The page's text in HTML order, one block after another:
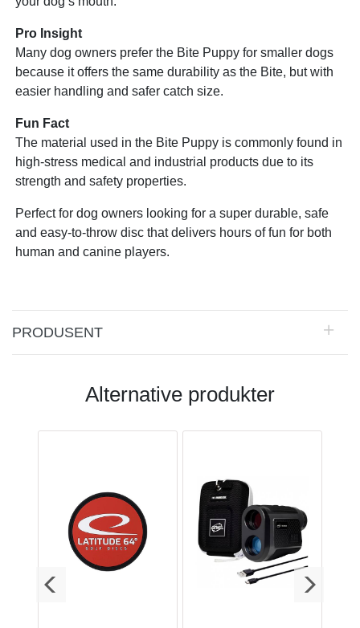
Pro Insight
Many dog owners prefer the Bite Puppy for smaller dogs
because it offers the same durability as the Bite, but with
easier handling and safer catch size.
Fun Fact
The material used in the Bite Puppy is commonly found in
high-stress medical and industrial products due to its
strength and safety properties.
Perfect for dog owners looking for a super durable, safe
and easy-to-throw disc that delivers hours of fun for both
human and canine players.
PRODUSENT
Alternative produkter